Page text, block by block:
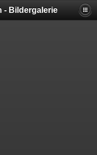
- Bildergalerie